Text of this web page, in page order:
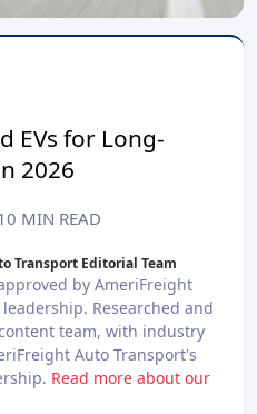
EVs for Long-
2026
MIN READ
Transport Editorial Team
by AmeriFreight
Researched and
team, with industry
Auto Transport's
Read more about our